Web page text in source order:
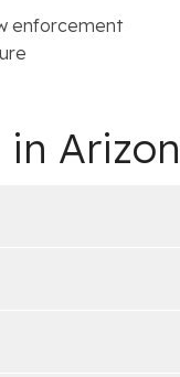
enforcement
in